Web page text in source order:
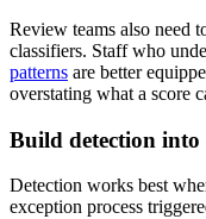
Review teams also need
classifiers. Staff who
patterns are better
overstating what a score
Build detection into
Detection works best
exception process